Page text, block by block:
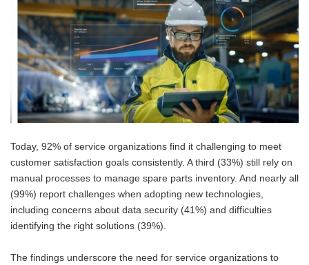
Today, 92% of service organizations find it challenging to meet
customer satisfaction goals consistently. A third (33%) still rely on
manual processes to manage spare parts inventory. And nearly all
(99%) report challenges when adopting new technologies,
including concerns about data security (41%) and difficulties
identifying the right solutions (39%).
The findings underscore the need for service organizations to